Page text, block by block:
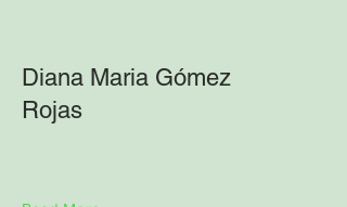
Diana Maria Gómez
Rojas